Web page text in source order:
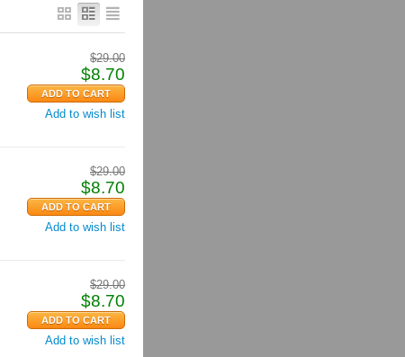
$29.00
$8.70
Add to wish list
$29.00
$8.70
Add to wish list
$29.00
$8.70
Add to wish list